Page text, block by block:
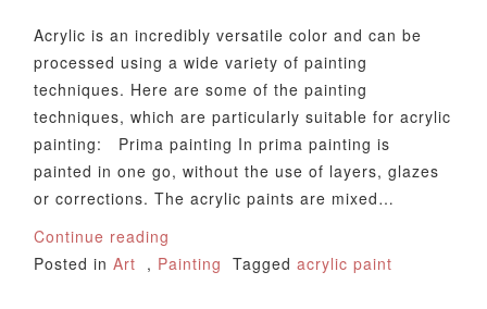
Acrylic is an incredibly versatile color and can be
processed using a wide variety of painting
techniques. Here are some of the painting
techniques, which are particularly suitable for acrylic
painting: Prima painting In prima painting is
painted in one go, without the use of layers, glazes
or corrections. The acrylic paints are mixed…
Continue reading
Posted inArt , Painting Taggedacrylic paint